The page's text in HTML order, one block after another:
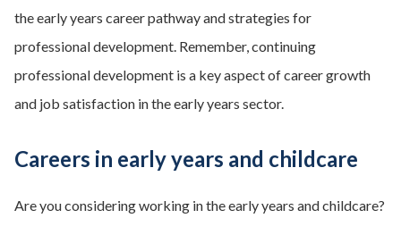
the early years career pathway and strategies for
professional development. Remember, continuing
professional development is a key aspect of career growth
and job satisfaction in the early years sector.
Careers in early years and childcare
Are you considering working in the early years and childcare?